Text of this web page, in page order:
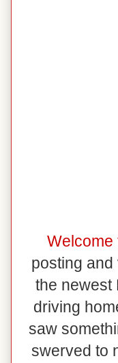
Welcome
posting
the newest
driving
saw
swerved to